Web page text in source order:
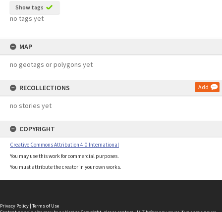
Show tags
no tags yet
MAP
no geotags or polygons yet
RECOLLECTIONS Add
no stories yet
COPYRIGHT
Creative Commons Attribution 4.0 International
You may use this work for commercial purposes.
You must attribute the creator in your own works.
Privacy Policy | Terms of Use